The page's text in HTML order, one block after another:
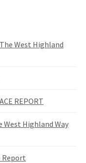
The West Highland
REPORT
West Highland Way
Report